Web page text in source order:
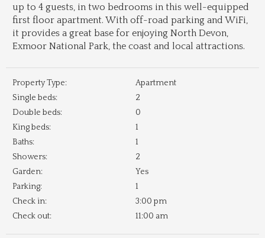
up to 4 guests, in two bedrooms in this well-equipped
first floor apartment. With off-road parking and WiFi,
it provides a great base for enjoying North Devon,
Exmoor National Park, the coast and local attractions.
Property Type:
Apartment
Single beds:
2
Double beds:
0
King beds:
1
Baths:
1
Showers:
2
Garden:
Yes
Parking:
1
Check in:
3:00 pm
Check out:
11:00 am